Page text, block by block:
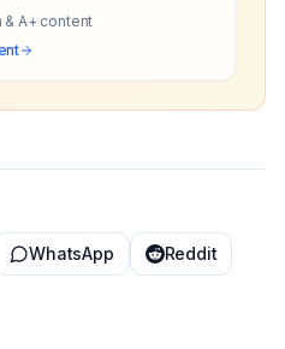
A+ content
WhatsApp Reddit